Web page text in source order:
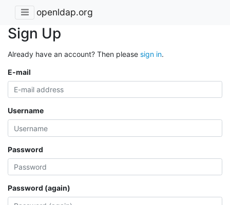
openldap.org
Sign Up
Already have an account? Then please sign in.
E-mail
Username
Password
Password (again)